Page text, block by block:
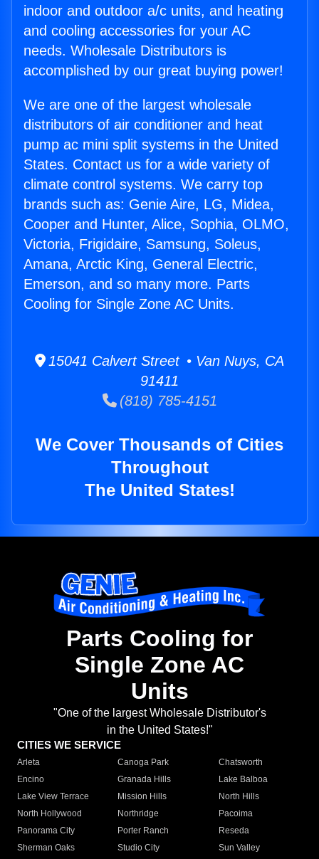
indoor and outdoor a/c units, and heating
and cooling accessories for your AC
needs. Wholesale Distributors is
accomplished by our great buying power!
We are one of the largest wholesale
distributors of air conditioner and heat
pump ac mini split systems in the United
States. Contact us for a wide variety of
climate control systems. We carry top
brands such as: Genie Aire, LG, Midea,
Cooper and Hunter, Alice, Sophia, OLMO,
Victoria, Frigidaire, Samsung, Soleus,
Amana, Arctic King, General Electric,
Emerson, and so many more. Parts
Cooling for Single Zone AC Units.
15041 Calvert Street • Van Nuys, CA
91411
(818) 785-4151
We Cover Thousands of Cities
Throughout
The United States!
Parts Cooling for
Single Zone AC
Units
"One of the largest Wholesale Distributor's
in the United States!"
CITIES WE SERVICE
Arleta Canoga Park
Chatsworth
Encino
Granada Hills
Lake Balboa
Lake View Terrace
Mission Hills
North Hills
North Hollywood
Northridge
Pacoima
Panorama City
Porter Ranch
Reseda
Sherman Oaks
Studio City
Sun Valley